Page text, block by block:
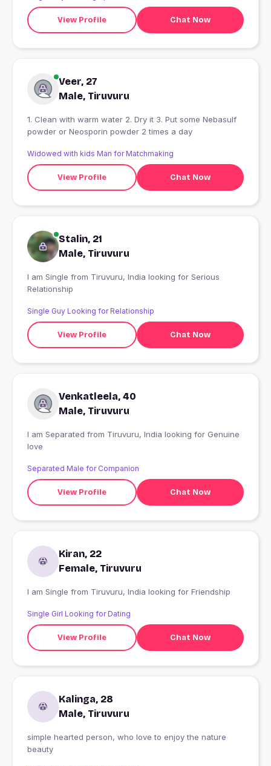
View Profile Chat Now
Veer, 27
Male, Tiruvuru
1. Clean with warm water 2. Dry it 3. Put some Nebasulf
powder or Neosporin powder 2 times a day
Widowed with kids Man for Matchmaking
View Profile Chat Now
Stalin, 21
Male, Tiruvuru
I am Single from Tiruvuru, India looking for Serious
Relationship
Single Guy Looking for Relationship
View Profile Chat Now
Venkatleela, 40
Male, Tiruvuru
I am Separated from Tiruvuru, India looking for Genuine
love
Separated Male for Companion
View Profile Chat Now
Kiran, 22
Female, Tiruvuru
I am Single from Tiruvuru, India looking for Friendship
Single Girl Looking for Dating
View Profile Chat Now
Kalinga, 28
Male, Tiruvuru
simple hearted person, who love to enjoy the nature
beauty